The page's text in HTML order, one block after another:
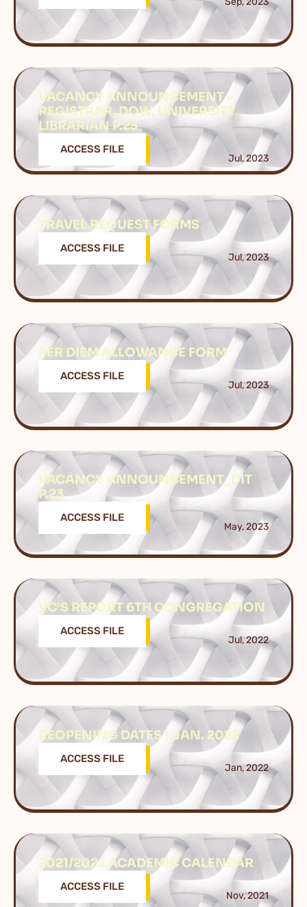
VACANCY ANNOUNCEMENT –
REGISTRAR, DOW, UNIVERSITY
LIBRARIAN P.23
ACCESS FILE
Jul, 2023
TRAVEL REQUEST FORMS
ACCESS FILE
Jul, 2023
PER DIEM ALLOWANCE FORM
ACCESS FILE
Jul, 2023
VACANCY ANNOUNCEMENT_DIT
P.23
ACCESS FILE
May, 2023
VC’S REPORT 6TH CONGREGATION
ACCESS FILE
Jul, 2022
REOPENING DATES | JAN. 2022
ACCESS FILE
Jan, 2022
2021/2022 ACADEMIC CALENDAR
ACCESS FILE
Nov, 2021